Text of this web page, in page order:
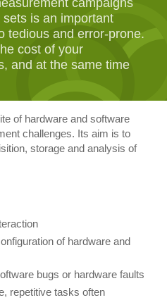
campaigns
is an important
tedious and error-prone.
cost of your
and at the same time
of hardware and software
challenges. Its aim is to
storage and analysis of
of hardware and
bugs or hardware faults
repetitive tasks often